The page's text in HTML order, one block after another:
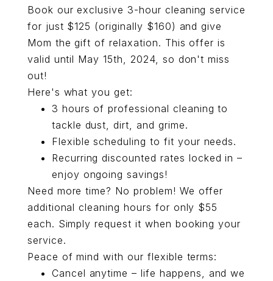
Book our exclusive 3-hour cleaning service
for just $125 (originally $160) and give
Mom the gift of relaxation. This offer is
valid until May 15th, 2024, so don't miss
out!
Here's what you get:
3 hours of professional cleaning to
tackle dust, dirt, and grime.
Flexible scheduling to fit your needs.
Recurring discounted rates locked in –
enjoy ongoing savings!
Need more time? No problem! We offer
additional cleaning hours for only $55
each. Simply request it when booking your
service.
Peace of mind with our flexible terms:
Cancel anytime – life happens, and we